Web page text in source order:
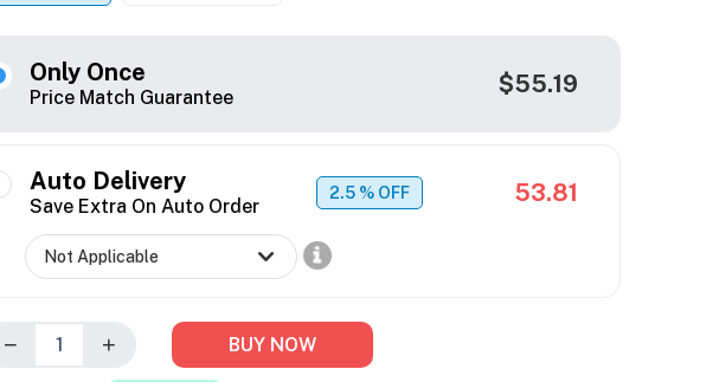
Only Once
Price Match Guarantee $55.19
Auto Delivery
Save Extra On Auto Order
2.5 % OFF 53.81
− + BUY NOW